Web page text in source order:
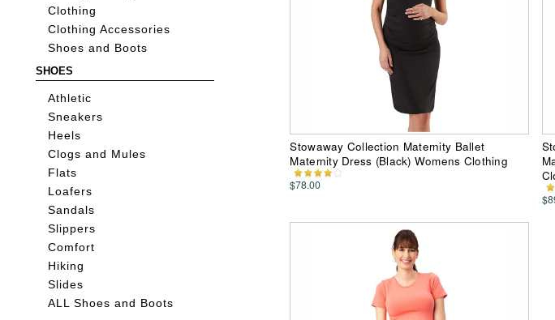
Clothing
Clothing Accessories
Shoes and Boots
SHOES
Athletic
Sneakers
Heels
Clogs and Mules
Flats
Loafers
Sandals
Slippers
Comfort
Hiking
Slides
ALL Shoes and Boots
Stowaway Collection Maternity Ballet
Maternity Dress (Black) Womens Clothing
$78.00